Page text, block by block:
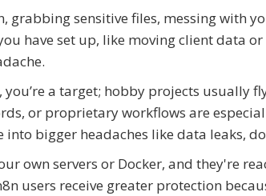
grabbing sensitive files, messing with
have set up, like moving client data
you’re a target; hobby projects usually
or proprietary workflows are
into bigger headaches like data leaks,
own servers or Docker, and they're
users receive greater protection